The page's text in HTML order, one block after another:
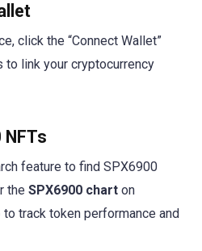
click the “Connect Wallet”
to link your cryptocurrency
NFTs
feature to find SPX6900
the SPX6900 chart on
to track token performance and